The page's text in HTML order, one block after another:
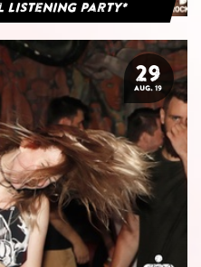
Listening Party*
29
AUG. 19